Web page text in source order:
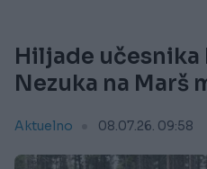
Hiljade učesnika
Nezuka na Marš
Aktuelno 08.07.26. 09:58